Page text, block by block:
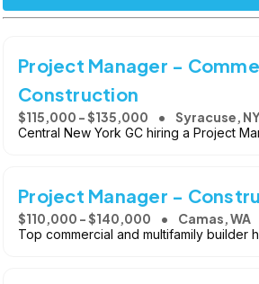
Project Manager -
Construction
$115,000 - $135,000 Syracuse, NY
Central New York GC hiring a Project
Project Manager -
$110,000 - $140,000 Camas, WA
Top commercial and multifamily builder